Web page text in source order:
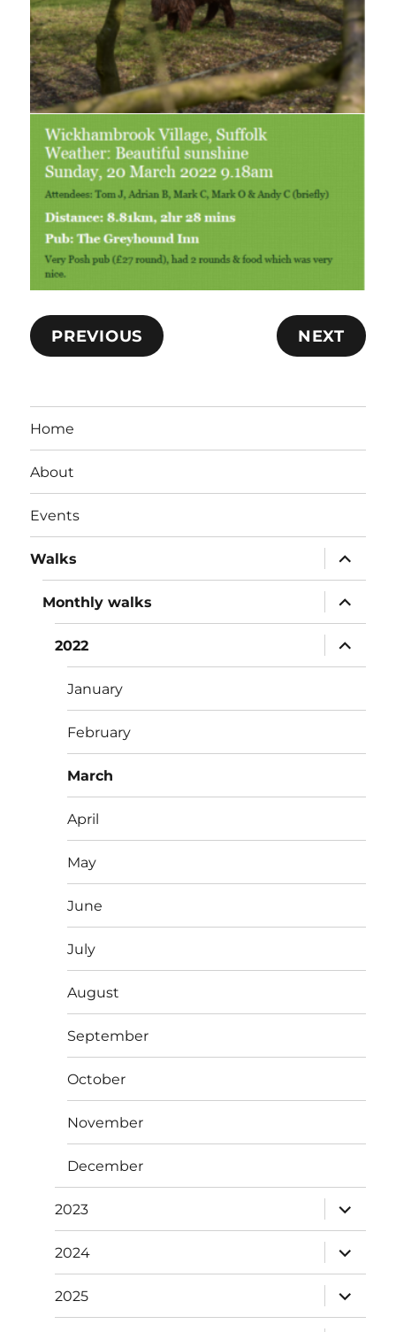
PREVIOUS NEXT
Home
About
Events
Walks
expand
child
menu
Monthly walks
expand
child
menu
2022
expand
child
menu
January
February
March
April
May
June
July
August
September
October
November
December
2023
expand
child
menu
2024
expand
child
menu
2025
expand
child
menu